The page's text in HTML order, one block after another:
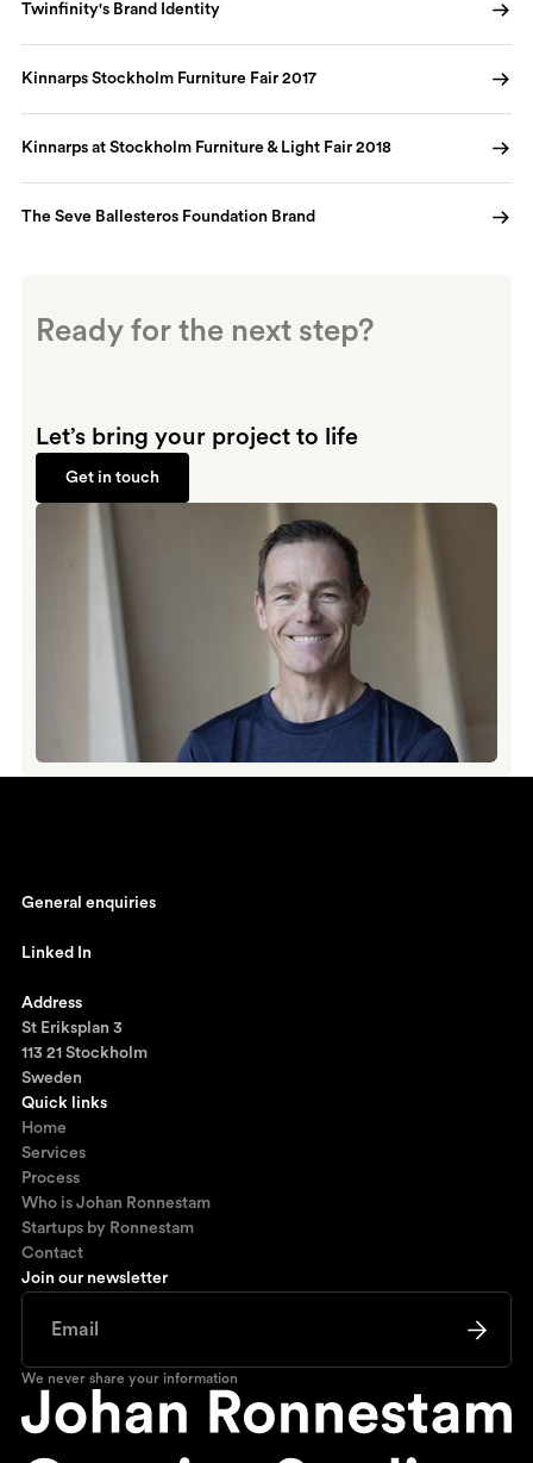
Twinfinity's Brand Identity
Kinnarps Stockholm Furniture Fair 2017
Kinnarps at Stockholm Furniture & Light Fair 2018
The Seve Ballesteros Foundation Brand
Ready for the next step?
Let’s bring your project to life
Get in touch
Get in touch
Join our newsletter
We never share your information
General enquiries
Linked In
Address
St Eriksplan 3
113 21 Stockholm
Sweden
Quick links
Home
Services
Process
Who is Johan Ronnestam
Startups by Ronnestam
Contact